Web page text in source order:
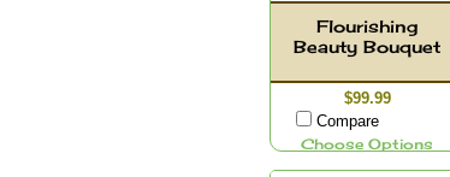
Flourishing
Beauty Bouquet
$99.99
Compare
Choose Options